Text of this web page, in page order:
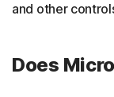
and other
Does